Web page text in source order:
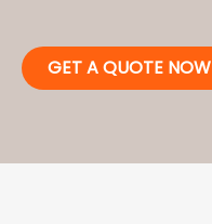
GET A QUOTE NOW